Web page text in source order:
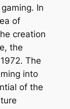
In
of
creation
the
The
into
of the